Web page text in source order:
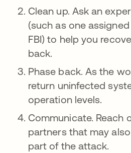
Clean up. Ask an
(such as one
FBI) to help you
back.
Phase back. As the
return uninfected
operation levels.
Communicate. Reach
partners that may
part of the attack.